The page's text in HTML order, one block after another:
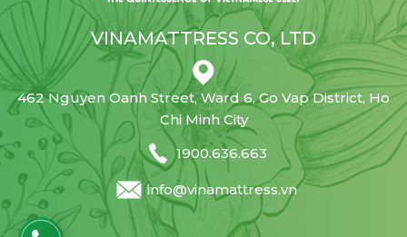
VINAMATTRESS CO, LTD
462 Nguyen Oanh Street, Ward 6, Go Vap District, Ho
Chi Minh City
1900.636.663
info@vinamattress.vn